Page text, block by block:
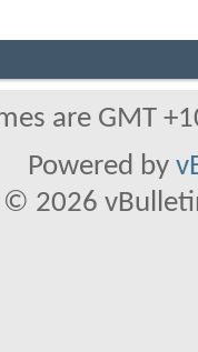
are GMT
Powered by
2026